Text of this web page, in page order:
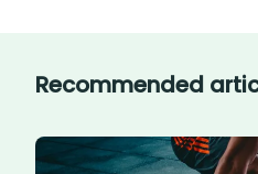
Recommended